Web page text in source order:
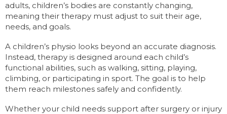
adults, children’s bodies are constantly changing,
meaning their therapy must adjust to suit their age,
needs, and goals.
A children’s physio looks beyond an accurate diagnosis.
Instead, therapy is designed around each child’s
functional abilities, such as walking, sitting, playing,
climbing, or participating in sport. The goal is to help
them reach milestones safely and confidently.
Whether your child needs support after surgery or injury